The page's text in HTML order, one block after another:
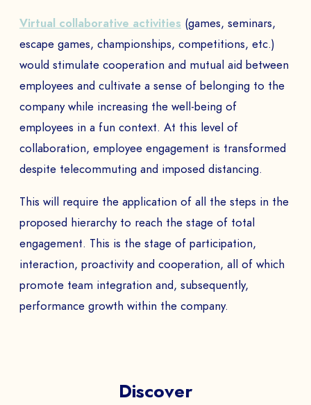
Virtual collaborative activities (games, seminars,
escape games, championships, competitions, etc.)
would stimulate cooperation and mutual aid between
employees and cultivate a sense of belonging to the
company while increasing the well-being of
employees in a fun context. At this level of
collaboration, employee engagement is transformed
despite telecommuting and imposed distancing.
This will require the application of all the steps in the
proposed hierarchy to reach the stage of total
engagement. This is the stage of participation,
interaction, proactivity and cooperation, all of which
promote team integration and, subsequently,
performance growth within the company.
Discover
SEND